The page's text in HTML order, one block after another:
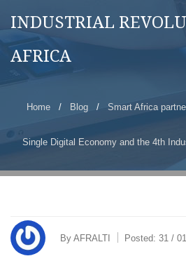
INDUSTRIAL
AFRICA
Home / Blog / Smart Africa
Single Digital Economy and the 4th
By AFRALTI Posted: 31 /